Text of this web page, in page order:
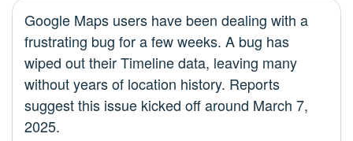
Google Maps users have been dealing with a
frustrating bug for a few weeks. A bug has
wiped out their Timeline data, leaving many
without years of location history. Reports
suggest this issue kicked off around March 7,
2025.